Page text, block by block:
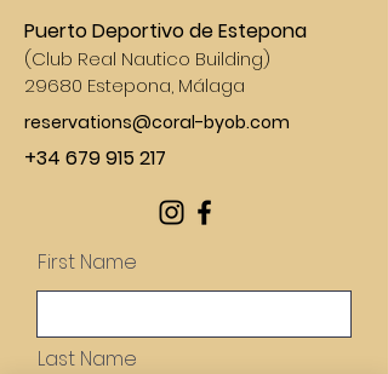
Puerto Deportivo de Estepona
(Club Real Nautico Building)
29680 Estepona, Málaga
reservations@coral-byob.com
+34 679 915 217
First Name
Last Name